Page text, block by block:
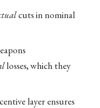
cuts in nominal
losses, which they
layer ensures